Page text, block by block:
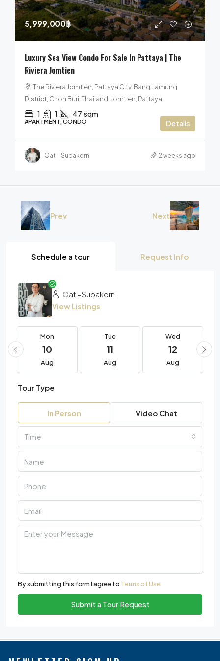
5,999,000฿
Luxury Sea View Condo For Sale In Pattaya | The
Riviera Jomtien
The Riviera Jomtien, Pattaya City, Bang Lamung
District, Chon Buri, Thailand, Jomtien, Pattaya
1 1 47 sqm
APARTMENT, CONDO Details
Oat – Supakorn 2 weeks ago
Prev Next
Schedule a tour Request Info
Oat – Supakorn
View Listings
Mon
10
Aug
Tue
11
Aug
Wed
12
Aug
Tour Type
In Person Video Chat
Time
By submitting this form I agree to Terms of Use
Submit a Tour Request